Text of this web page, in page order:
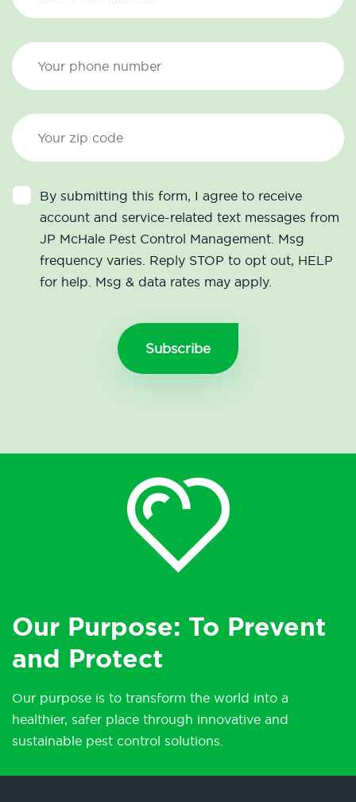
By submitting this form, I agree to receive
account and service-related text messages from
JP McHale Pest Control Management. Msg
frequency varies. Reply STOP to opt out, HELP
for help. Msg & data rates may apply.
Our Purpose: To Prevent
and Protect
Our purpose is to transform the world into a
healthier, safer place through innovative and
sustainable pest control solutions.